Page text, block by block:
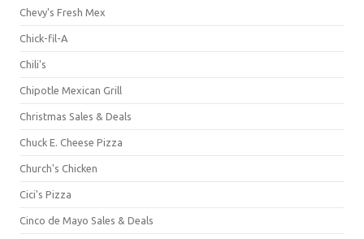
Chevy's Fresh Mex
Chick-fil-A
Chili's
Chipotle Mexican Grill
Christmas Sales & Deals
Chuck E. Cheese Pizza
Church's Chicken
Cici's Pizza
Cinco de Mayo Sales & Deals